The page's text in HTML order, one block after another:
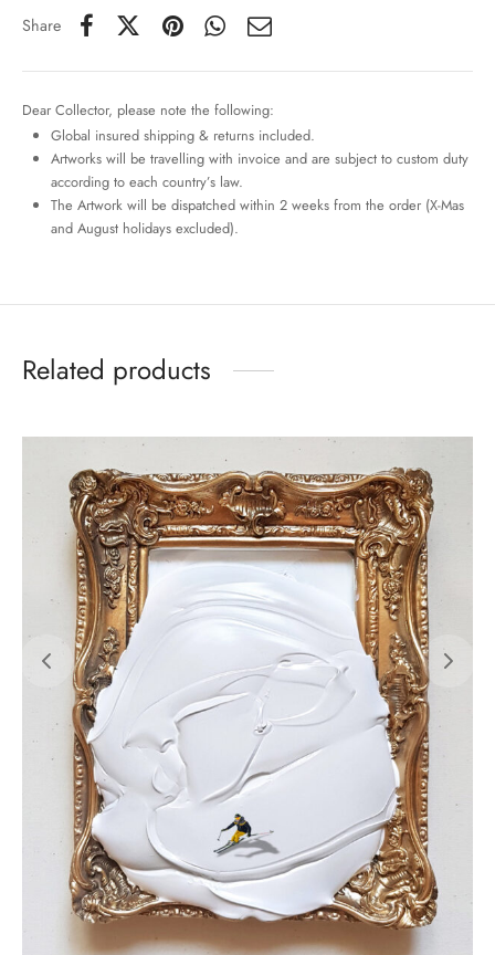
Share
Dear Collector, please note the following:
Global insured shipping & returns included.
Artworks will be travelling with invoice and are subject to custom duty
according to each country’s law.
The Artwork will be dispatched within 2 weeks from the order (X-Mas
and August holidays excluded).
Related products